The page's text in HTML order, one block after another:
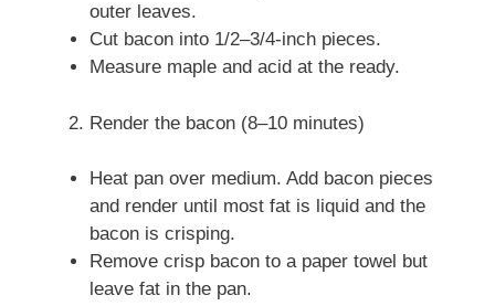
outer leaves.
Cut bacon into 1/2–3/4-inch pieces.
Measure maple and acid at the ready.
Render the bacon (8–10 minutes)
Heat pan over medium. Add bacon pieces
and render until most fat is liquid and the
bacon is crisping.
Remove crisp bacon to a paper towel but
leave fat in the pan.